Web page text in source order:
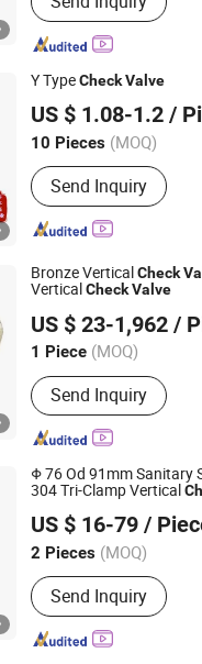
Y TypeCheckValve
US $ 1.08-1.2 /
10 Pieces (MOQ)
Send Inquiry
VALVE CO., LTD
Since 2023
Bronze VerticalCheck
VerticalCheckValve
US $ 23-1,962 /
1 Piece (MOQ)
Main Products:Gate
valve, Ball valve,
valve, Globe valve,
Metal-to-Metal Butterfly
Send Inquiry
Since 2025
Φ 76 Od 91mm Sanitary
304 Tri-Clamp Vertical
US $ 16-79 /
2 Pieces (MOQ)
Application :Water
Send Inquiry
Equipment Co., Ltd.
Since 2022